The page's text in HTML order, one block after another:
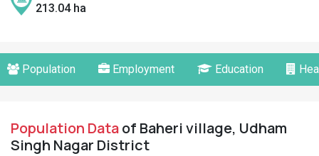
213.04 ha
Population Employment Education
Population Dataof Baheri village, Udham
Singh Nagar District